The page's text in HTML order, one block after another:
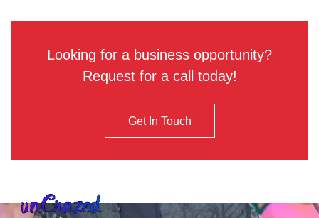
Looking for a business opportunity?
Request for a call today!
Get In Touch